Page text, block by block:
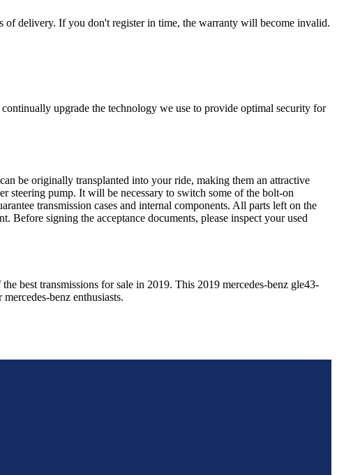
of delivery. If you don't register in time, the warranty will become invalid.
upgrade the technology we use to provide optimal security for
be originally transplanted into your ride, making them an attractive
steering pump. It will be necessary to switch some of the bolt-on
transmission cases and internal components. All parts left on the
Before signing the acceptance documents, please inspect your used
best transmissions for sale in 2019. This 2019 mercedes-benz gle43-
mercedes-benz enthusiasts.